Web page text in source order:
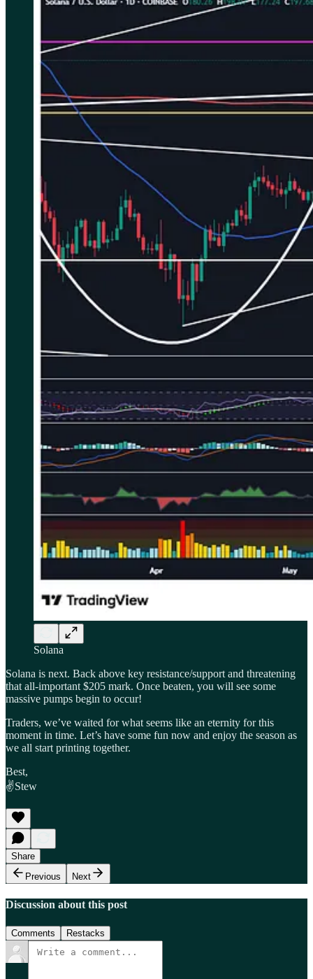
Solana
Solana is next. Back above key resistance/support and threatening
that all-important $205 mark. Once beaten, you will see some
massive pumps begin to occur!
Traders, we’ve waited for what seems like an eternity for this
moment in time. Let’s have some fun now and enjoy the season as
we all start printing together.
Best,
✌️Stew
Share
Previous
Next
Discussion about this post
Comments Restacks